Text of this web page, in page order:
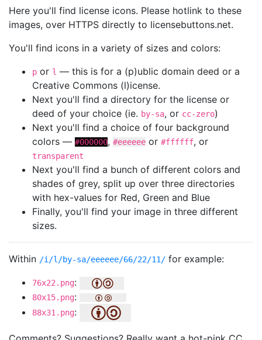
Here you'll find license icons. Please hotlink to these
images, over HTTPS directly to licensebuttons.net.
You'll find icons in a variety of sizes and colors:
p or l — this is for a (p)ublic domain deed or a
Creative Commons (l)icense.
Next you'll find a directory for the license or
deed of your choice (ie. by-sa, or cc-zero)
Next you'll find a choice of four background
colors — #000000, #eeeeee or #ffffff, or
transparent
Next you'll find a bunch of different colors and
shades of grey, split up over three directories
with hex-values for Red, Green and Blue
Finally, you'll find your image in three different
sizes.
Within /i/l/by-sa/eeeeee/66/22/11/ for example:
76x22.png:
80x15.png:
88x31.png: